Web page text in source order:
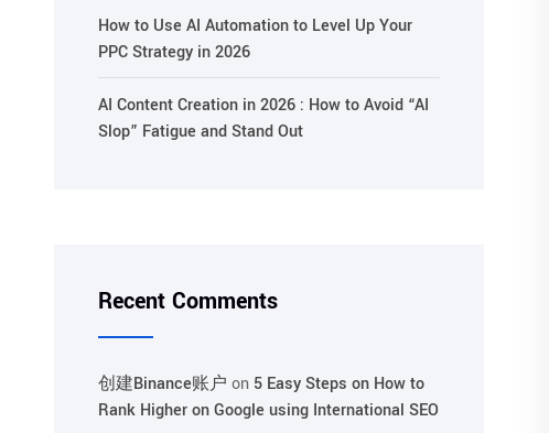
How to Use AI Automation to Level Up Your
PPC Strategy in 2026
AI Content Creation in 2026 : How to Avoid “AI
Slop” Fatigue and Stand Out
Recent Comments
创建Binance账户 on 5 Easy Steps on How to
Rank Higher on Google using International SEO